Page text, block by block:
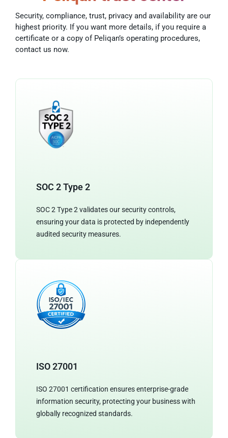
Security, compliance, trust, privacy and availability are our
highest priority. If you want more details, if you require a
certificate or a copy of Peliqan’s operating procedures,
contact us now.
SOC 2 Type 2
SOC 2 Type 2 validates our security controls,
ensuring your data is protected by independently
audited security measures.
ISO 27001
ISO 27001 certification ensures enterprise-grade
information security, protecting your business with
globally recognized standards.